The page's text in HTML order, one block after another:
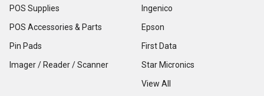
POS Supplies
POS Accessories & Parts
Pin Pads
Imager / Reader / Scanner
Ingenico
Epson
First Data
Star Micronics
View All